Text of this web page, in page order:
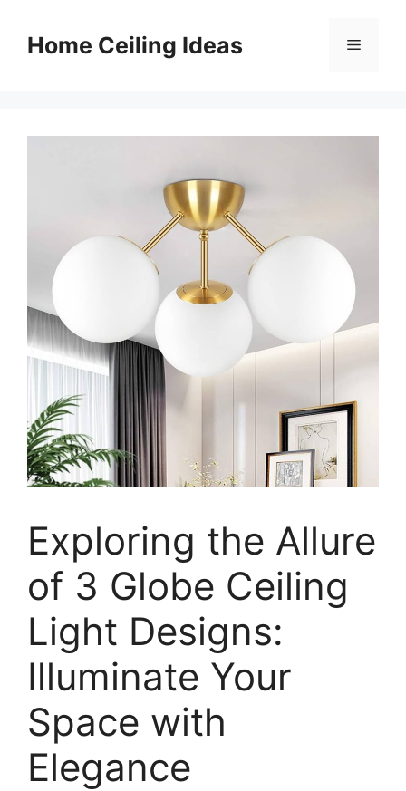
contentHome Ceiling Ideas Menu
Exploring the Allure
of 3 Globe Ceiling
Light Designs:
Illuminate Your
Space with
Elegance